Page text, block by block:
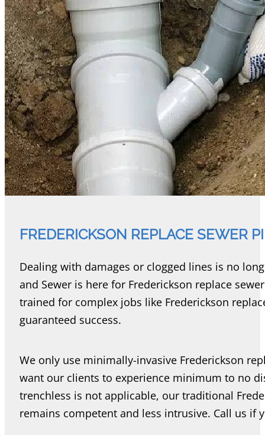
FREDERICKSON REPLACE SEWER
Dealing with damages or clogged lines is no
and Sewer is here for Frederickson replace
trained for complex jobs like Frederickson
guaranteed success.
We only use minimally-invasive Frederickson
want our clients to experience minimum to no
trenchless is not applicable, our traditional
remains competent and less intrusive. Call us if